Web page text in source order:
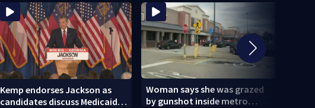
Kemp endorses Jackson as
candidates discuss Medicaid in
Woman says she was grazed
by gunshot inside metro